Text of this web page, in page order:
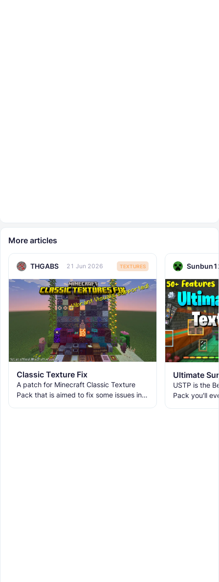
More articles
THGABS 21 Jun 2026 TEXTURES
Classic Texture Fix
A patch for Minecraft Classic Texture
Pack that is aimed to fix some issues in it
USTP is the
Pack you'll